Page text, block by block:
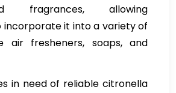
fragrances, allowing
incorporate it into a variety of
air fresheners, soaps, and
in need of reliable citronella